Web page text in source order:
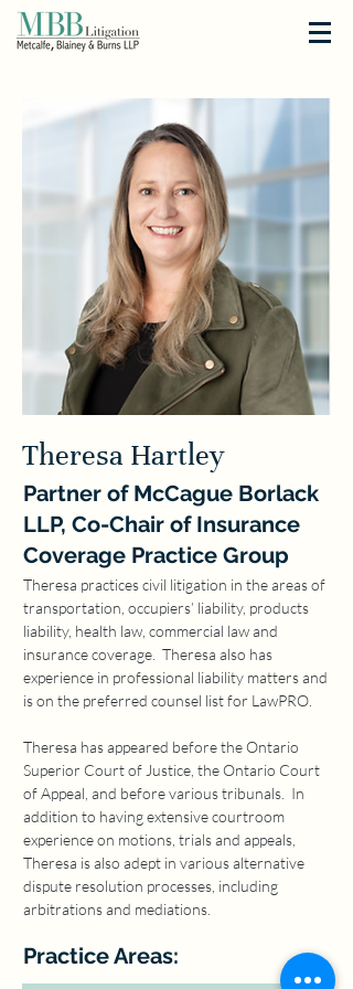
Theresa Hartley
Partner of McCague Borlack
LLP, Co-Chair of Insurance
Coverage Practice Group
Theresa practices civil litigation in the areas of
transportation, occupiers’ liability, products
liability, health law, commercial law and
insurance coverage.  Theresa also has
experience in professional liability matters and
is on the preferred counsel list for LawPRO.
Theresa has appeared before the Ontario
Superior Court of Justice, the Ontario Court
of Appeal, and before various tribunals.  In
addition to having extensive courtroom
experience on motions, trials and appeals,
Theresa is also adept in various alternative
dispute resolution processes, including
arbitrations and mediations.
Practice Areas: